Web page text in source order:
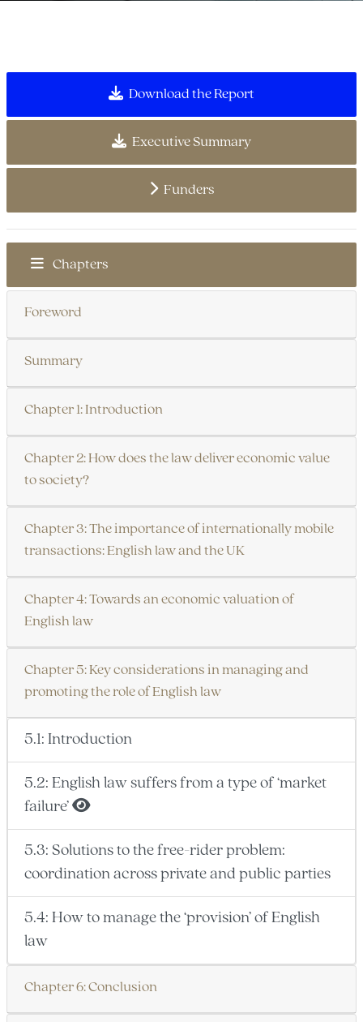
Download the Report
Executive Summary
Funders
Chapters
Foreword
Summary
Chapter 1: Introduction
Chapter 2: How does the law deliver economic value
to society?
Chapter 3: The importance of internationally mobile
transactions: English law and the UK
Chapter 4: Towards an economic valuation of
English law
Chapter 5: Key considerations in managing and
promoting the role of English law
5.1: Introduction
5.2: English law suffers from a type of ‘market
failure’
5.3: Solutions to the free-rider problem:
coordination across private and public parties
5.4: How to manage the ‘provision’ of English
law
Chapter 6: Conclusion